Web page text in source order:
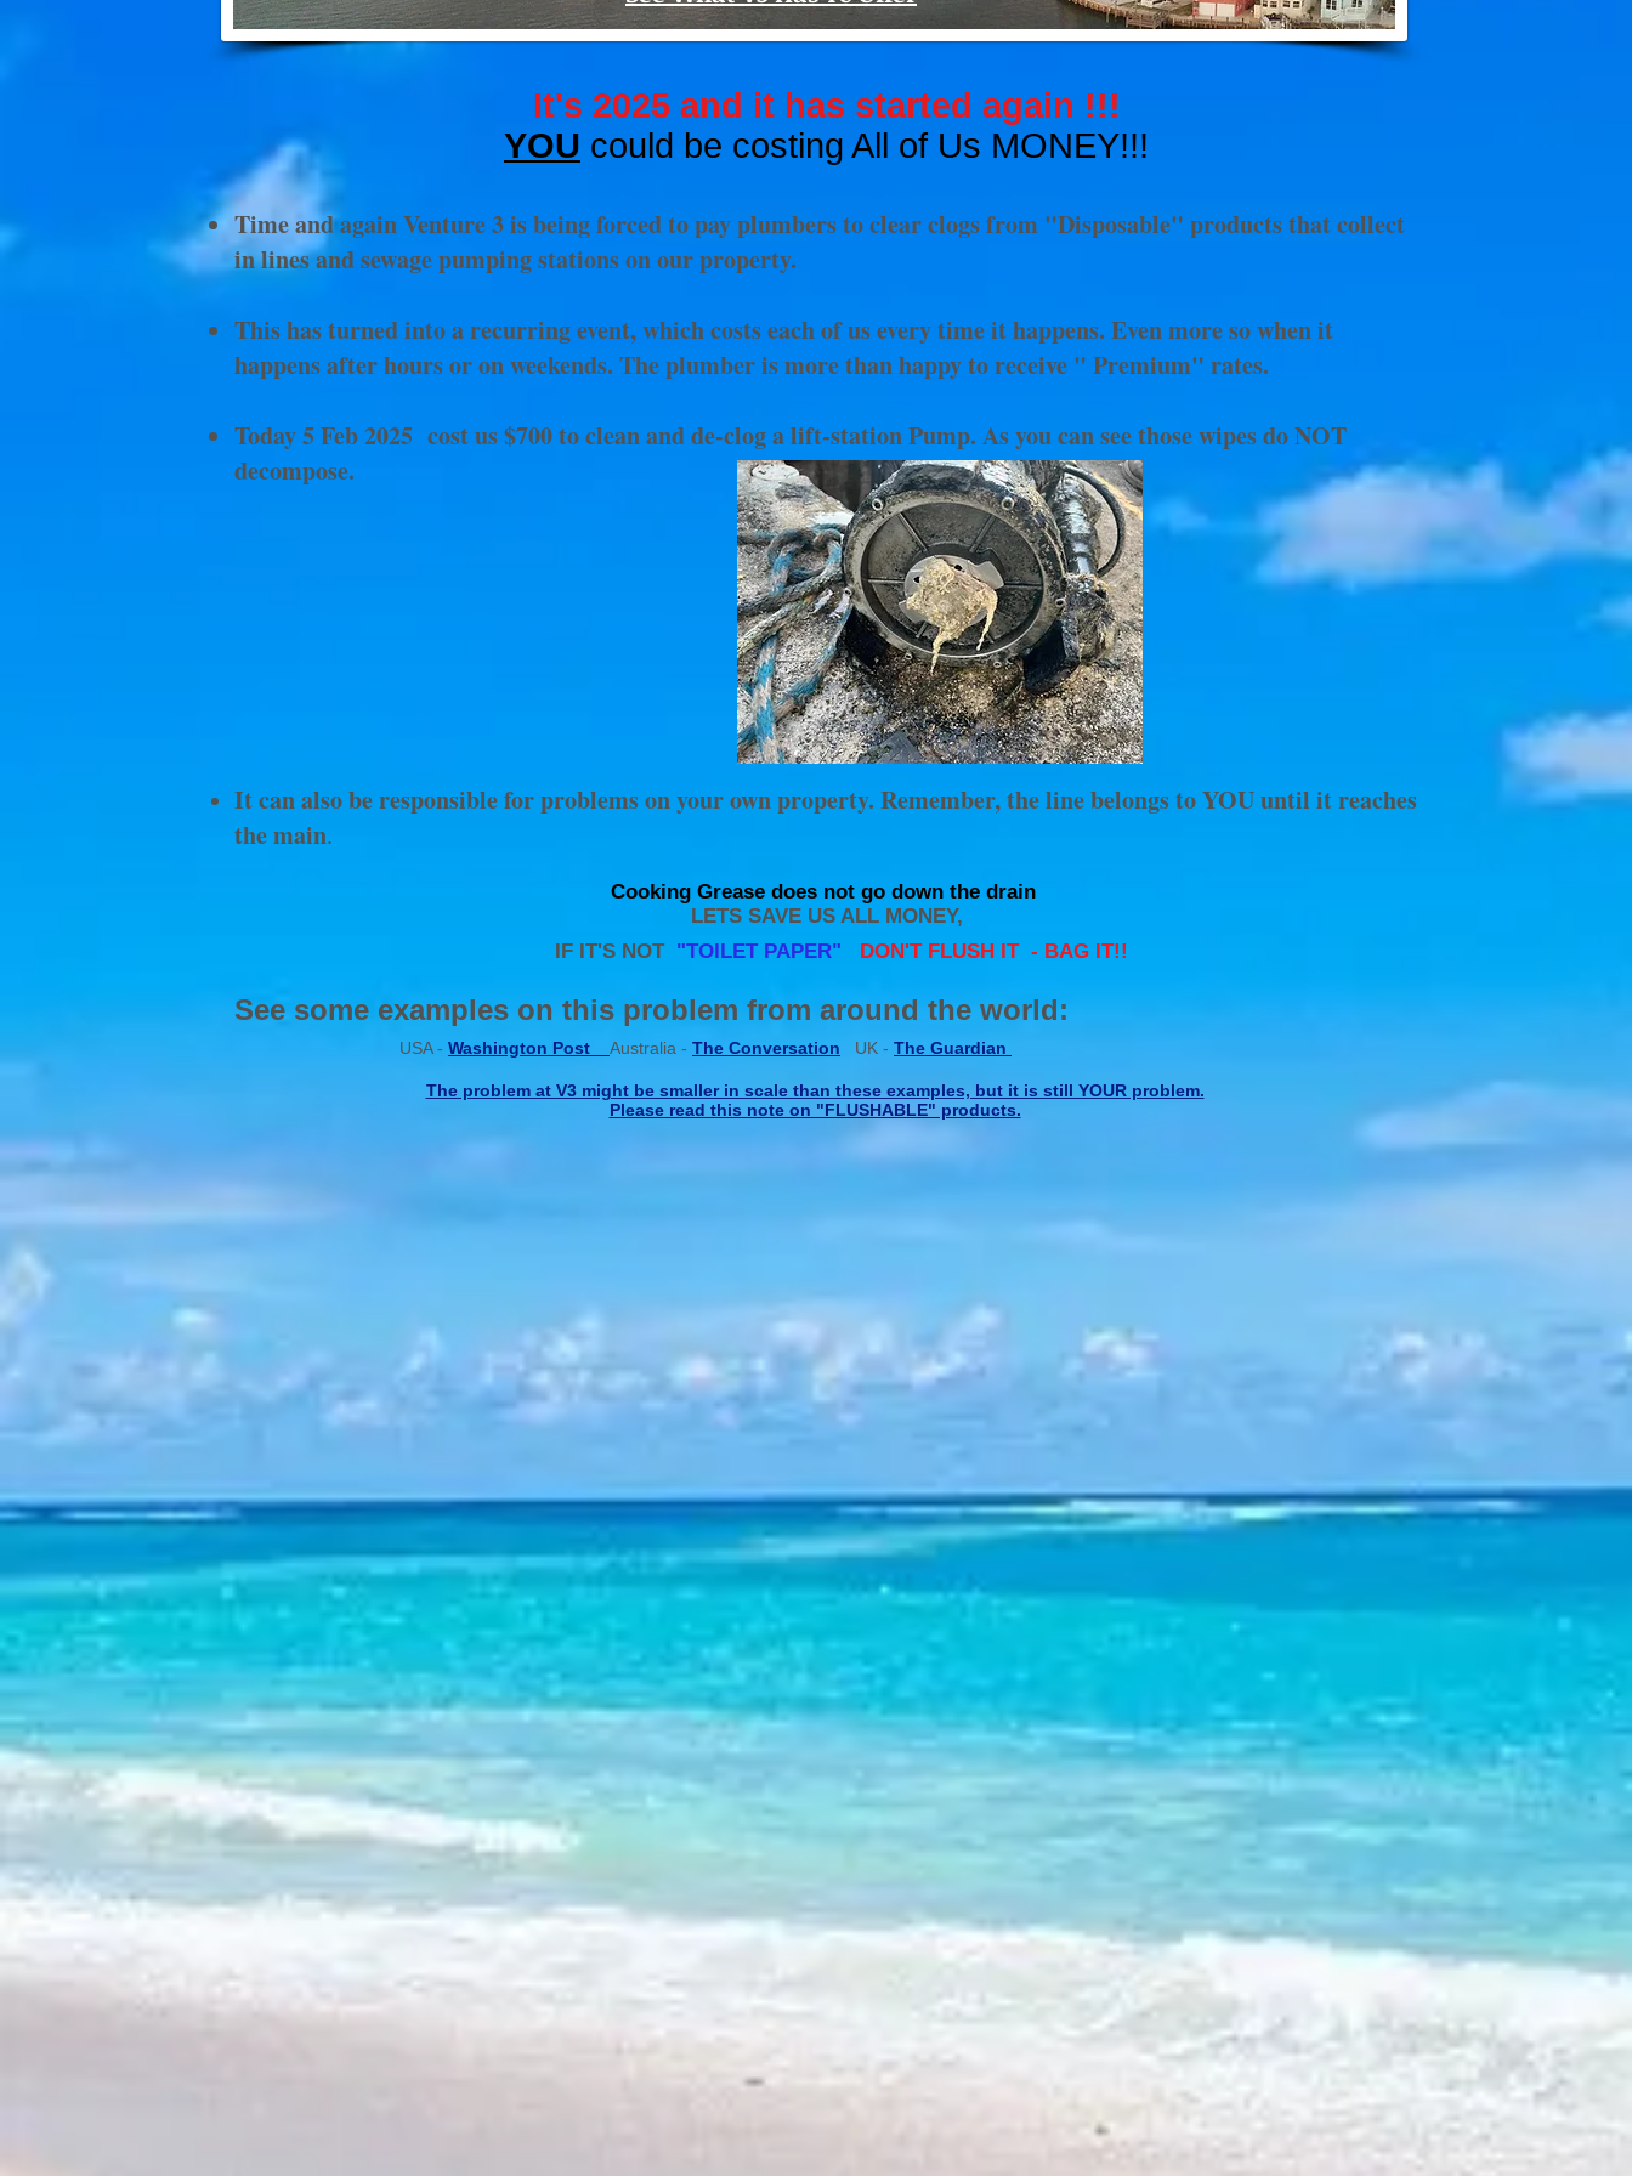
It's 2025 and it has started again !!!
YOU could be costing All of Us MONEY!!!
Time and again Venture 3 is being forced to pay plumbers to clear clogs from "Disposable" products that collect
in lines and sewage pumping stations on our property.
This has turned into a recurring event, which costs each of us every time it happens. Even more so when it
happens after hours or on weekends. The plumber is more than happy to receive " Premium" rates.
Today 5 Feb 2025 cost us $700 to clean and de-clog a lift-station Pump. As you can see those wipes do NOT
decompose.
It can also be responsible for problems on your own property. Remember, the line belongs to YOU until it reaches
the main.
Cooking Grease does not go down the drain
LETS SAVE US ALL MONEY,
IF IT'S NOT "TOILET PAPER" DON'T FLUSH IT - BAG IT!!
See some examples on this problem from around the world:
USA - Washington Post Australia - The Conversation UK - The Guardian
The problem at V3 might be smaller in scale than these examples, but it is still YOUR problem.
Please read this note on "FLUSHABLE" products.